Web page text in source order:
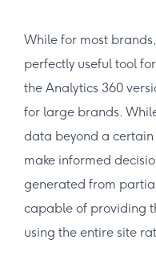
While for most
perfectly useful tool
the Analytics 360
for large brands.
data beyond a
make informed
generated from
capable of providing
using the entire site